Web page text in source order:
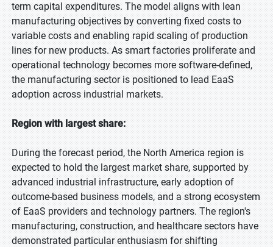
term capital expenditures. The model aligns with lean
manufacturing objectives by converting fixed costs to
variable costs and enabling rapid scaling of production
lines for new products. As smart factories proliferate and
operational technology becomes more software-defined,
the manufacturing sector is positioned to lead EaaS
adoption across industrial markets.
Region with largest share:
During the forecast period, the North America region is
expected to hold the largest market share, supported by
advanced industrial infrastructure, early adoption of
outcome-based business models, and a strong ecosystem
of EaaS providers and technology partners. The region's
manufacturing, construction, and healthcare sectors have
demonstrated particular enthusiasm for shifting